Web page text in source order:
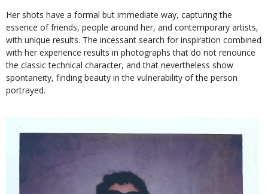
Her shots have a formal but immediate way, capturing the
essence of friends, people around her, and contemporary artists,
with unique results. The incessant search for inspiration combined
with her experience results in photographs that do not renounce
the classic technical character, and that nevertheless show
spontaneity, finding beauty in the vulnerability of the person
portrayed.